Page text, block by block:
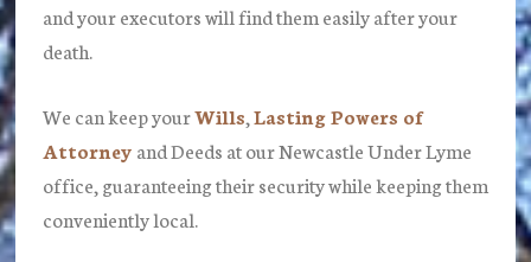
and your executors will find them easily after your
death.
We can keep yourWills,Lasting Powers of
Attorney and Deeds at our Newcastle Under Lyme
office, guaranteeing their security while keeping them
conveniently local.